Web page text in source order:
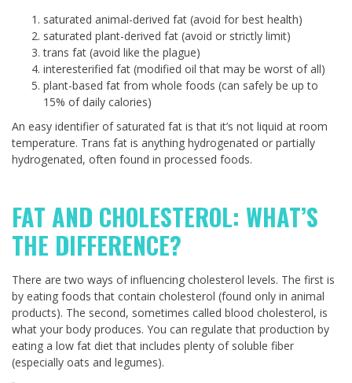
saturated animal-derived fat (avoid for best health)
saturated plant-derived fat (avoid or strictly limit)
trans fat (avoid like the plague)
interesterified fat (modified oil that may be worst of all)
plant-based fat from whole foods (can safely be up to
15% of daily calories)
An easy identifier of saturated fat is that it’s not liquid at room
temperature. Trans fat is anything hydrogenated or partially
hydrogenated, often found in processed foods.
FAT AND CHOLESTEROL: WHAT’S
THE DIFFERENCE?
There are two ways of influencing cholesterol levels. The first is
by eating foods that contain cholesterol (found only in animal
products). The second, sometimes called blood cholesterol, is
what your body produces. You can regulate that production by
eating a low fat diet that includes plenty of soluble fiber
(especially oats and legumes).